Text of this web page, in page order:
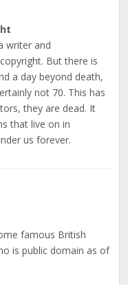
writer and
But there is
a day beyond death,
not 70. This has
they are dead. It
that live on in
us forever.
famous British
is public domain as of